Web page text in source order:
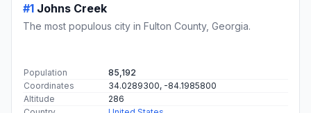
#1 Johns Creek
The most populous city in Fulton County, Georgia.
Population
85,192
Coordinates
34.0289300, -84.1985800
Altitude
286